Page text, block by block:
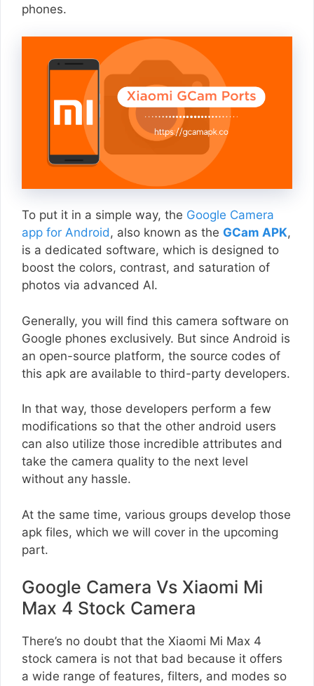
phones.
To put it in a simple way, the Google Camera
app for Android, also known as the GCam APK,
is a dedicated software, which is designed to
boost the colors, contrast, and saturation of
photos via advanced AI.
Generally, you will find this camera software on
Google phones exclusively. But since Android is
an open-source platform, the source codes of
this apk are available to third-party developers.
In that way, those developers perform a few
modifications so that the other android users
can also utilize those incredible attributes and
take the camera quality to the next level
without any hassle.
At the same time, various groups develop those
apk files, which we will cover in the upcoming
part.
Google Camera Vs Xiaomi Mi
Max 4 Stock Camera
There’s no doubt that the Xiaomi Mi Max 4
stock camera is not that bad because it offers
a wide range of features, filters, and modes so